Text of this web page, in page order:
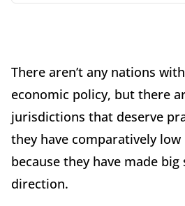
There aren’t any nations
economic policy, but there
jurisdictions that deserve
they have comparatively
because they have made
direction.